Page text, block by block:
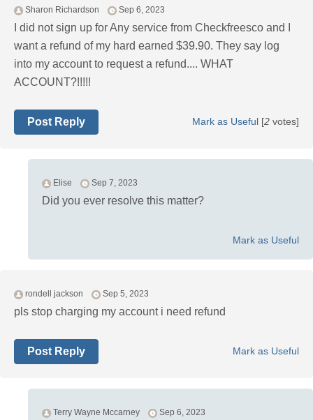
Sharon Richardson Sep 6, 2023
I did not sign up for Any service from Checkfreesco and I
want a refund of my hard earned $39.90. They say log
into my account to request a refund.... WHAT
ACCOUNT?!!!!!
Mark as Useful [2 votes]
Post Reply
Elise Sep 7, 2023
Did you ever resolve this matter?
Mark as Useful
rondell jackson Sep 5, 2023
pls stop charging my account i need refund
Mark as Useful
Post Reply
Terry Wayne Mccarney Sep 6, 2023